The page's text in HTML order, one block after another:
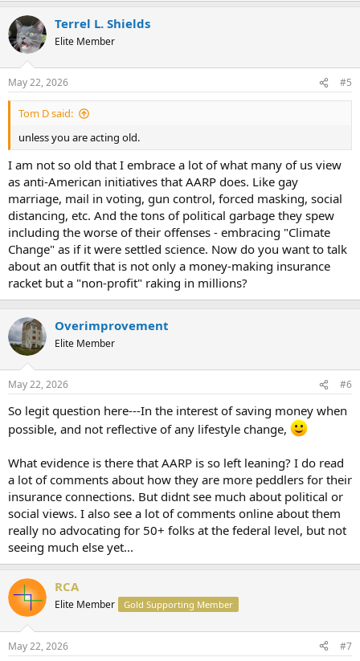
Terrel L. Shields
Elite Member
May 22, 2026 #5
Tom D said:
unless you are acting old.
I am not so old that I embrace a lot of what many of us view
as anti-American initiatives that AARP does. Like gay
marriage, mail in voting, gun control, forced masking, social
distancing, etc. And the tons of political garbage they spew
including the worse of their offenses - embracing "Climate
Change" as if it were settled science. Now do you want to talk
about an outfit that is not only a money-making insurance
racket but a "non-profit" raking in millions?
Overimprovement
Elite Member
May 22, 2026 #6
So legit question here---In the interest of saving money when
possible, and not reflective of any lifestyle change,
What evidence is there that AARP is so left leaning? I do read
a lot of comments about how they are more peddlers for their
insurance connections. But didnt see much about political or
social views. I also see a lot of comments online about them
really no advocating for 50+ folks at the federal level, but not
seeing much else yet...
RCA
Elite Member Gold Supporting Member
May 22, 2026 #7